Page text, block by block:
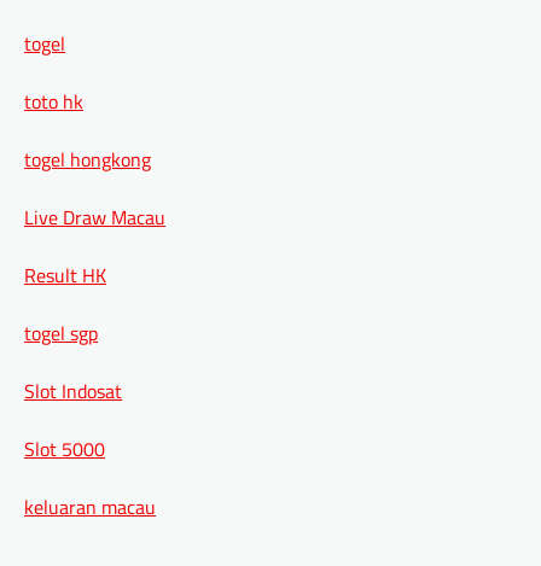
togel
toto hk
togel hongkong
Live Draw Macau
Result HK
togel sgp
Slot Indosat
Slot 5000
keluaran macau